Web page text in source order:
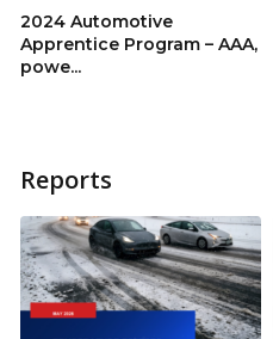
2024 Automotive
Apprentice Program – AAA,
powe...
Reports